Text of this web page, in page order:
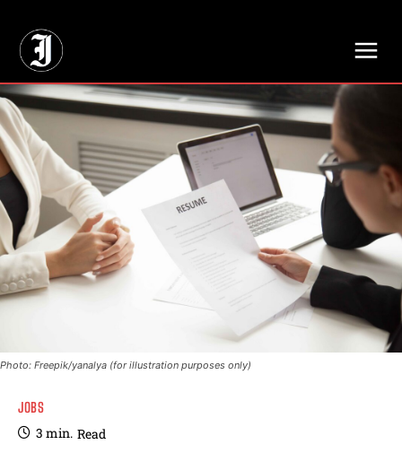
Photo: Freepik/yanalya (for illustration purposes only)
JOBS
3 min. Read